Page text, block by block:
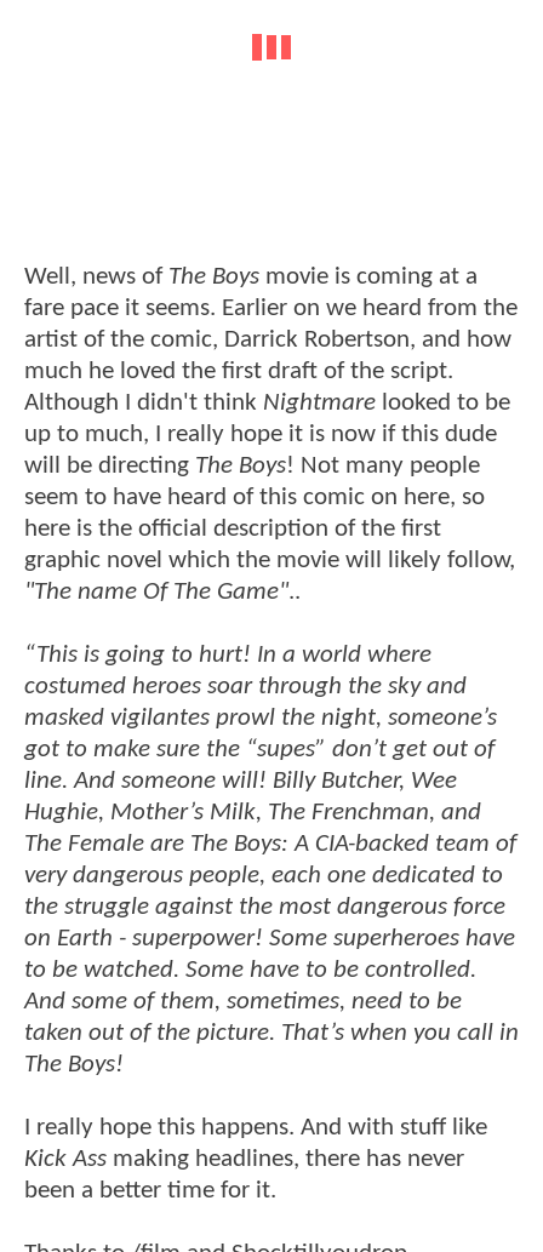
Well, news of The Boys movie is coming at a
fare pace it seems. Earlier on we heard from the
artist of the comic, Darrick Robertson, and how
much he loved the first draft of the script.
Although I didn't think Nightmare looked to be
up to much, I really hope it is now if this dude
will be directing The Boys! Not many people
seem to have heard of this comic on here, so
here is the official description of the first
graphic novel which the movie will likely follow,
"The name Of The Game"..
“This is going to hurt! In a world where
costumed heroes soar through the sky and
masked vigilantes prowl the night, someone’s
got to make sure the “supes” don’t get out of
line. And someone will! Billy Butcher, Wee
Hughie, Mother’s Milk, The Frenchman, and
The Female are The Boys: A CIA-backed team of
very dangerous people, each one dedicated to
the struggle against the most dangerous force
on Earth - superpower! Some superheroes have
to be watched. Some have to be controlled.
And some of them, sometimes, need to be
taken out of the picture. That’s when you call in
The Boys!
I really hope this happens. And with stuff like
Kick Ass making headlines, there has never
been a better time for it.